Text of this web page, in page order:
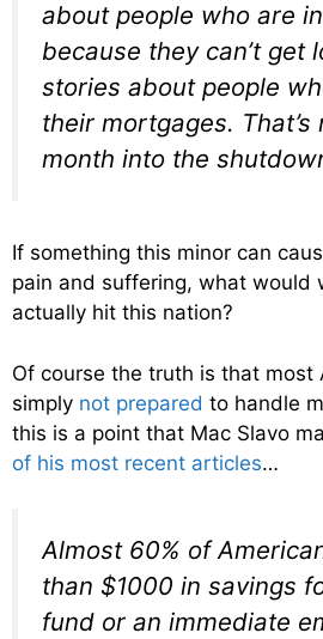
about people who are
because they can’t get
stories about people
their mortgages. That’s
month into the
If something this minor can
pain and suffering, what would
actually hit this nation?
Of course the truth is that most
simply not prepared to handle
this is a point that Mac Slavo
of his most recent articles…
Almost 60% of
than $1000 in savings
fund or an immediate